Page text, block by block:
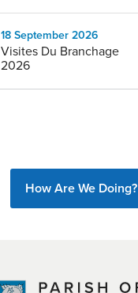
18 September 2026
Visites Du Branchage
2026
How Are We Doing?